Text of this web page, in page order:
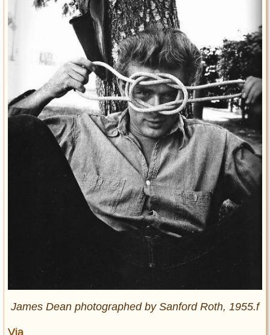
James Dean photographed by Sanford Roth, 1955.f
Via